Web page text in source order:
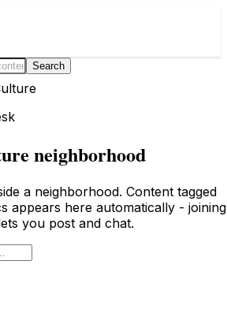
neighborhood
a neighborhood. Content tagged
appears here automatically - joining
you post and chat.